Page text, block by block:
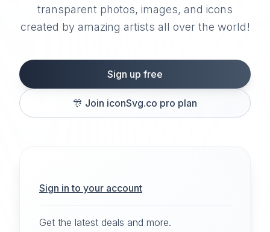
transparent photos, images, and icons
created by amazing artists all over the world!
Sign up free
🎊 Join iconSvg.co pro plan
Sign in to your account
Get the latest deals and more.